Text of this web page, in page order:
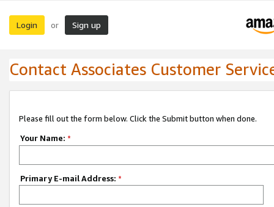
Login or Sign up
Contact Associates Customer
Please fill out the form below. Click the Submit button when done.
Your Name: *
Primary E-mail Address: *